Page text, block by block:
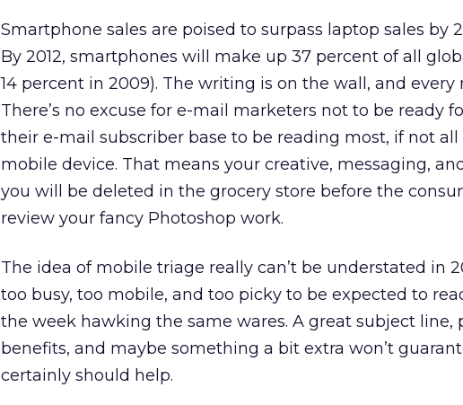
Smartphone sales are poised to surpass laptop sales by
By 2012, smartphones will make up 37 percent of all
14 percent in 2009). The writing is on the wall, and
There’s no excuse for e-mail marketers not to be ready
their e-mail subscriber base to be reading most, if not all
mobile device. That means your creative, messaging,
you will be deleted in the grocery store before the
review your fancy Photoshop work.
The idea of mobile triage really can’t be understated in
too busy, too mobile, and too picky to be expected to
the week hawking the same wares. A great subject line,
benefits, and maybe something a bit extra won’t
certainly should help.